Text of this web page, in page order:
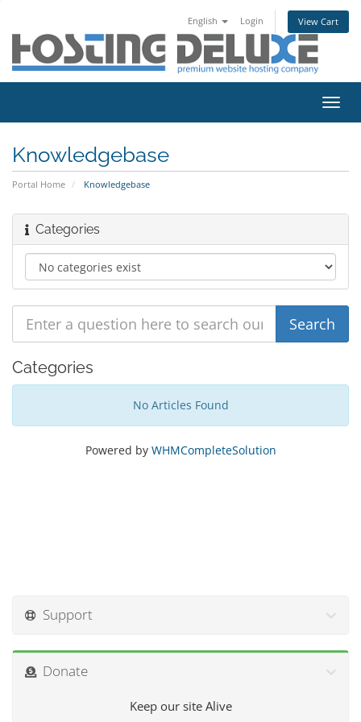
English Login View Cart
Knowledgebase
Portal Home Knowledgebase
Categories
Categories
No Articles Found
Powered by WHMCompleteSolution
Support
Donate
Keep our site Alive